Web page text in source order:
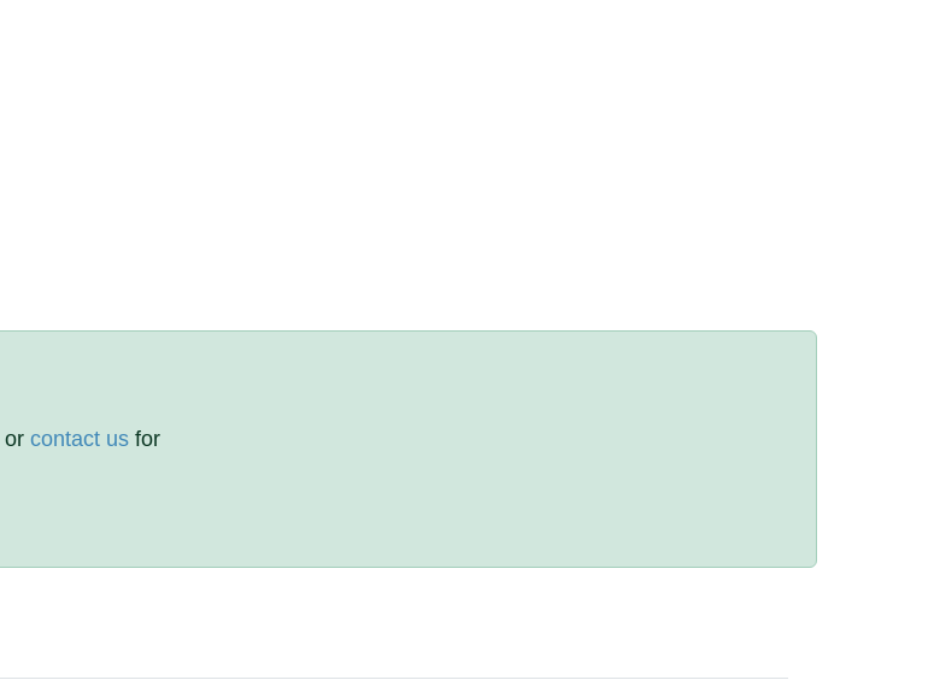
orcontact us for